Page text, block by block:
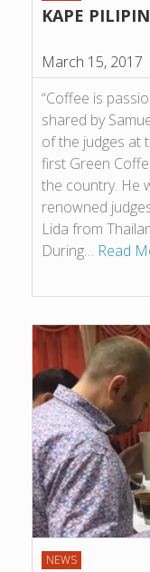
KAPE
March 15, 2017
“Coffee is
shared by
of the judges at
first Green
the country. He
renowned
Lida from
During… Read
NEWS